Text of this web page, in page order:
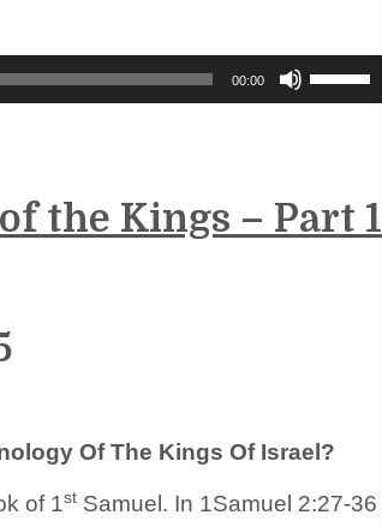
volume.
00:00
increase
or
the Kings – Part 1
Of The Kings Of Israel?
of 1st Samuel. In 1Samuel 2:27-36